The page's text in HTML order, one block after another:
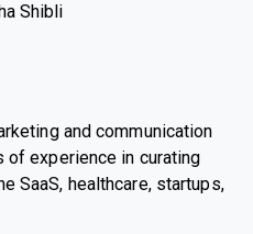
and communication
of experience in curating
SaaS, healthcare, startups,